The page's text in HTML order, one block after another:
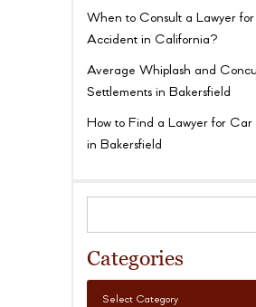
When to Consult a Lawyer
Accident in California?
Average Whiplash and
Settlements in Bakersfield
How to Find a Lawyer for
in Bakersfield
Categories